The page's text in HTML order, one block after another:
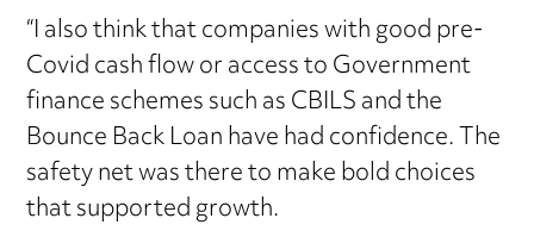
“I also think that companies with good pre-
Covid cash flow or access to Government
finance schemes such as CBILS and the
Bounce Back Loan have had confidence. The
safety net was there to make bold choices
that supported growth.